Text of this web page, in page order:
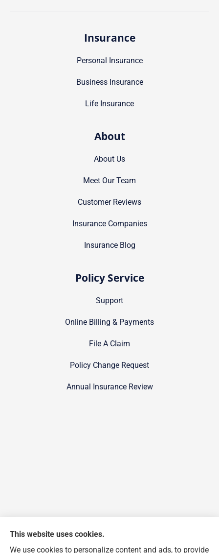
Insurance
Personal Insurance
Business Insurance
Life Insurance
About
About Us
Meet Our Team
Customer Reviews
Insurance Companies
Insurance Blog
Policy Service
Support
Online Billing & Payments
File A Claim
Policy Change Request
Annual Insurance Review
This website uses cookies.
We use cookies to personalize content and ads, to provide